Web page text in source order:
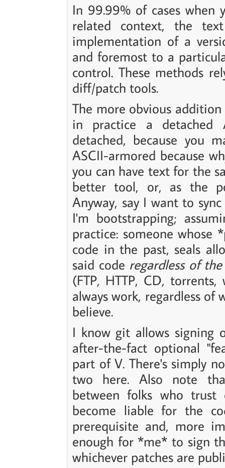
In 99.99% of cases when
related context, the
implementation of a
and foremost to a
control. These methods
diff/patch tools.
The more obvious
in practice a detached
detached, because you
ASCII-armored because
you can have text for the
better tool, or, as the
Anyway, say I want to
I'm bootstrapping;
practice: someone
code in the past, seals
said code regardless of
(FTP, HTTP, CD,
always work, regardless of
believe.
I know git allows signing
after-the-fact optional
part of V. There's simply
two here. Also note
between folks who
become liable for the
prerequisite and, more
enough for *me* to sign
whichever patches are